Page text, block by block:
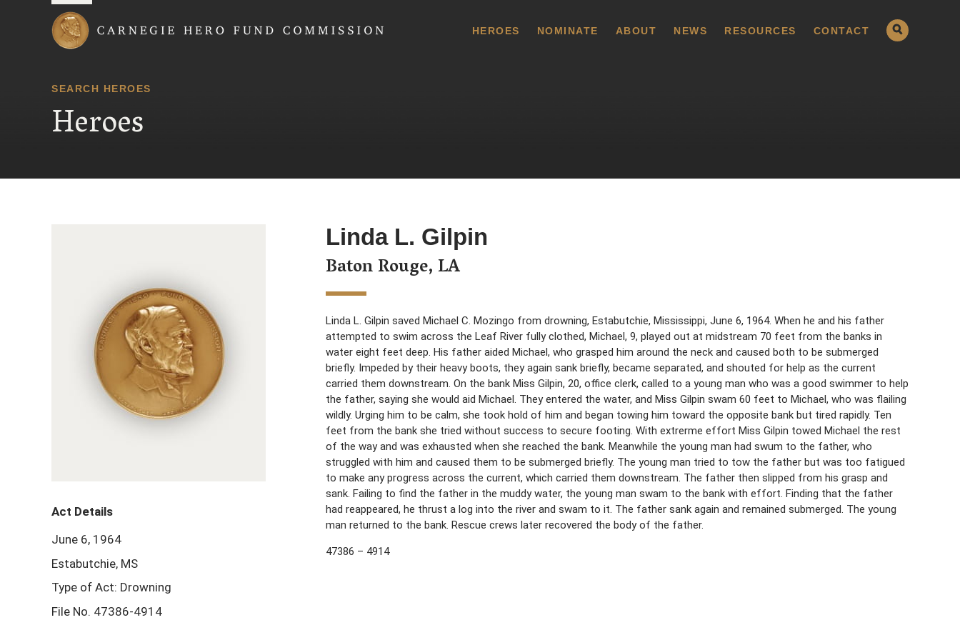
HEROES NOMINATE ABOUT NEWS RESOURCES CONTACT
SEARCH HEROES
Heroes
Linda L. Gilpin
Baton Rouge, LA
Linda L. Gilpin saved Michael C. Mozingo from drowning, Estabutchie, Mississippi, June 6, 1964. When he and his father
attempted to swim across the Leaf River fully clothed, Michael, 9, played out at midstream 70 feet from the banks in
water eight feet deep. His father aided Michael, who grasped him around the neck and caused both to be submerged
briefly. Impeded by their heavy boots, they again sank briefly, became separated, and shouted for help as the current
carried them downstream. On the bank Miss Gilpin, 20, office clerk, called to a young man who was a good swimmer to help
the father, saying she would aid Michael. They entered the water, and Miss Gilpin swam 60 feet to Michael, who was flailing
wildly. Urging him to be calm, she took hold of him and began towing him toward the opposite bank but tired rapidly. Ten
feet from the bank she tried without success to secure footing. With extrerme effort Miss Gilpin towed Michael the rest
of the way and was exhausted when she reached the bank. Meanwhile the young man had swum to the father, who
struggled with him and caused them to be submerged briefly. The young man tried to tow the father but was too fatigued
to make any progress across the current, which carried them downstream. The father then slipped from his grasp and
sank. Failing to find the father in the muddy water, the young man swam to the bank with effort. Finding that the father
had reappeared, he thrust a log into the river and swam to it. The father sank again and remained submerged. The young
man returned to the bank. Rescue crews later recovered the body of the father.
47386 – 4914
Act Details
June 6, 1964
Estabutchie, MS
Type of Act: Drowning
File No. 47386-4914